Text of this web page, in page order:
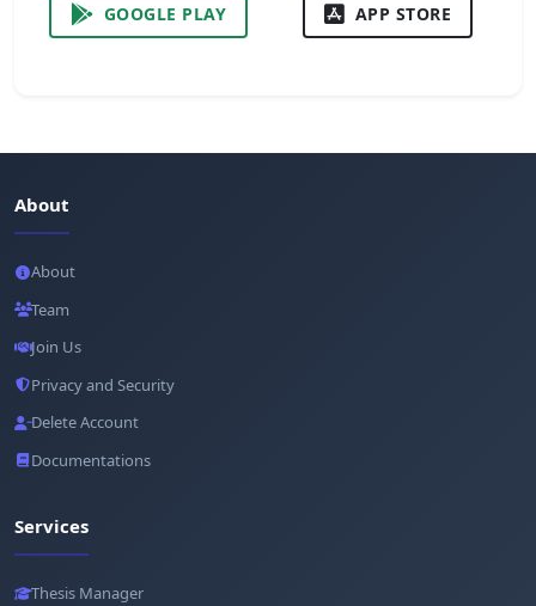
GOOGLE PLAY APP STORE
About
About
Team
Join Us
Privacy and Security
Delete Account
Documentations
Services
Thesis Manager